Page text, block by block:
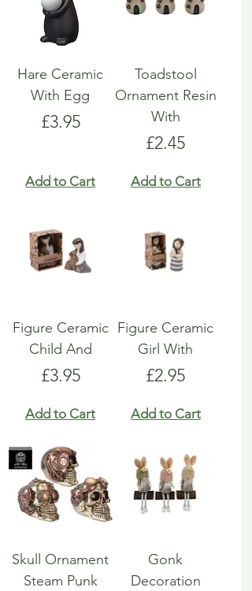
Hare Ceramic
With Egg
Price
£3.95
Add to Cart
Toadstool
Ornament Resin
With
Price
£2.45
Add to Cart
Figure Ceramic
Child And
Price
£3.95
Add to Cart
Figure Ceramic
Girl With
Price
£2.95
Add to Cart
Skull Ornament
Steam Punk
Gonk
Decoration